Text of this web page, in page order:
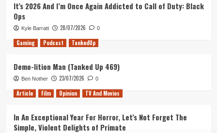
It’s 2026 And I’m Once Again Addicted to Call of Duty: Black
Ops
Kyle Barratt 28/07/2026 0
Gaming Podcast TankedUp
Demo-lition Man (Tanked Up 469)
Ben Nother 23/07/2026 0
Article Film Opinion TV And Movies
In An Exceptional Year For Horror, Let’s Not Forget The
Simple, Violent Delights of Primate